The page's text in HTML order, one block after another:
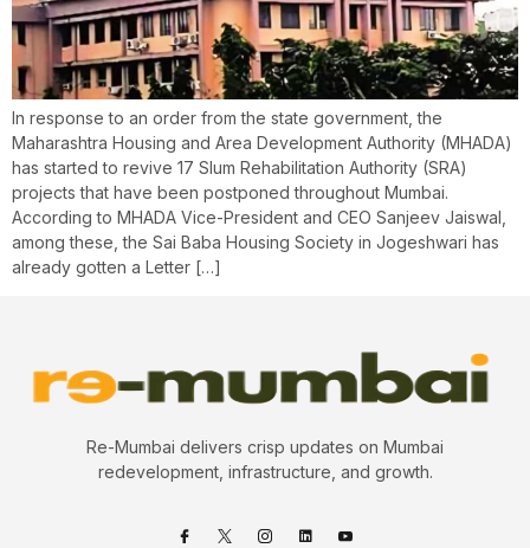
In response to an order from the state government, the
Maharashtra Housing and Area Development Authority (MHADA)
has started to revive 17 Slum Rehabilitation Authority (SRA)
projects that have been postponed throughout Mumbai.
According to MHADA Vice-President and CEO Sanjeev Jaiswal,
among these, the Sai Baba Housing Society in Jogeshwari has
already gotten a Letter […]
Re-Mumbai delivers crisp updates on Mumbai
redevelopment, infrastructure, and growth.